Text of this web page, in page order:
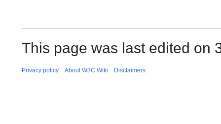
This page was last edited on
Privacy policy About W3C Wiki Disclaimers